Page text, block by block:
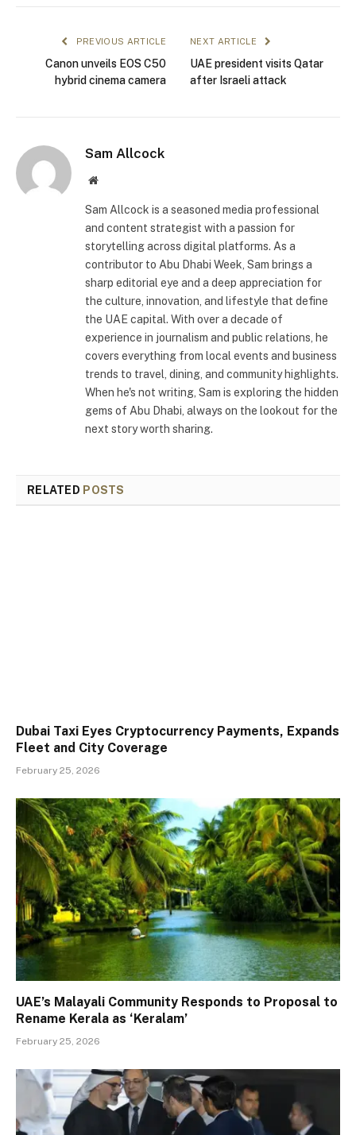
PREVIOUS ARTICLE
Canon unveils EOS C50
hybrid cinema camera
NEXT ARTICLE
UAE president visits Qatar
after Israeli attack
Sam Allcock
Website
Sam Allcock is a seasoned media professional
and content strategist with a passion for
storytelling across digital platforms. As a
contributor to Abu Dhabi Week, Sam brings a
sharp editorial eye and a deep appreciation for
the culture, innovation, and lifestyle that define
the UAE capital. With over a decade of
experience in journalism and public relations, he
covers everything from local events and business
trends to travel, dining, and community highlights.
When he's not writing, Sam is exploring the hidden
gems of Abu Dhabi, always on the lookout for the
next story worth sharing.
RELATED POSTS
Dubai Taxi Eyes Cryptocurrency Payments, Expands
Fleet and City Coverage
February 25, 2026
UAE’s Malayali Community Responds to Proposal to
Rename Kerala as ‘Keralam’
February 25, 2026